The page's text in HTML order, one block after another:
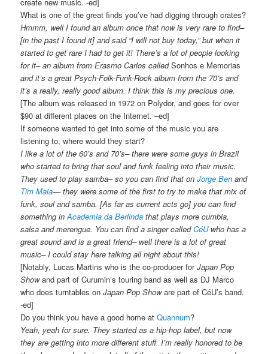
What is one of the great finds you’ve had digging through crates?
Hmmm, well I found an album once that now is very rare to find–
[in the past I found it] and said “I will not buy today,” but when it
started to get rare I had to get it! There’s a lot of people looking
for it– an album from Erasmo Carlos calledSonhos e Memorias
and it’s a great Psych-Folk-Funk-Rock album from the 70’s and
it’s a really, really good album. I think this is my precious one.
[The album was released in 1972 on Polydor, and goes for over
$90 at different places on the Internet. –ed]
If someone wanted to get into some of the music you are
listening to, where would they start?
I like a lot of the 60’s and 70’s– there were some guys in Brazil
who started to bring that soul and funk feeling into their music.
They used to play samba– so you can find that onJorge Ben and
Tim Maia— they were some of the first to try to make that mix of
funk, soul and samba. [As far as current acts go] you can find
something inAcademia da Berlinda that plays more cumbia,
salsa and merengue. You can find a singer calledCéUwho has a
great sound and is a great friend– well there is a lot of great
music– I could stay here talking all night about this!
[Notably, Lucas Martins who is the co-producer forJapan Pop
Showand part of Curumin’s touring band as well as DJ Marco
who does turntables onJapan Pop Showare part of CéU’s band.
-ed]
Do you think you have a good home atQuannum?
Yeah, yeah for sure. They started as a hip-hop label, but now
they are getting into more different stuff. I’m really honored to be